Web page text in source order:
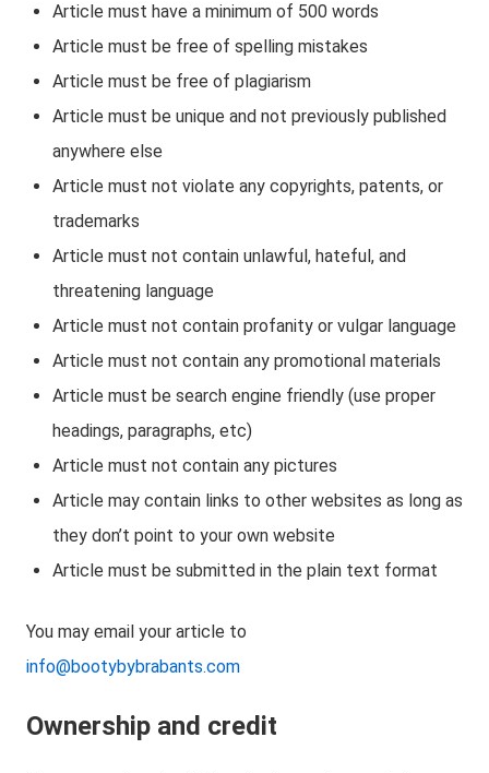
Article must have a minimum of 500 words
Article must be free of spelling mistakes
Article must be free of plagiarism
Article must be unique and not previously published
anywhere else
Article must not violate any copyrights, patents, or
trademarks
Article must not contain unlawful, hateful, and
threatening language
Article must not contain profanity or vulgar language
Article must not contain any promotional materials
Article must be search engine friendly (use proper
headings, paragraphs, etc)
Article must not contain any pictures
Article may contain links to other websites as long as
they don’t point to your own website
Article must be submitted in the plain text format
You may email your article to
info@bootybybrabants.com
Ownership and credit